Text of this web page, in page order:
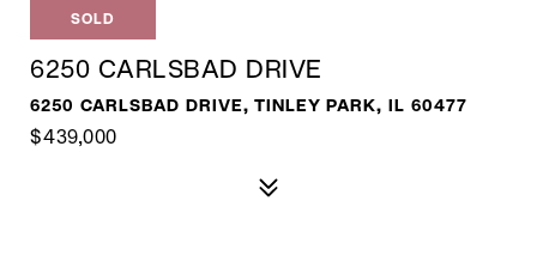
SOLD
6250 CARLSBAD DRIVE
6250 CARLSBAD DRIVE, TINLEY PARK, IL 60477
$439,000